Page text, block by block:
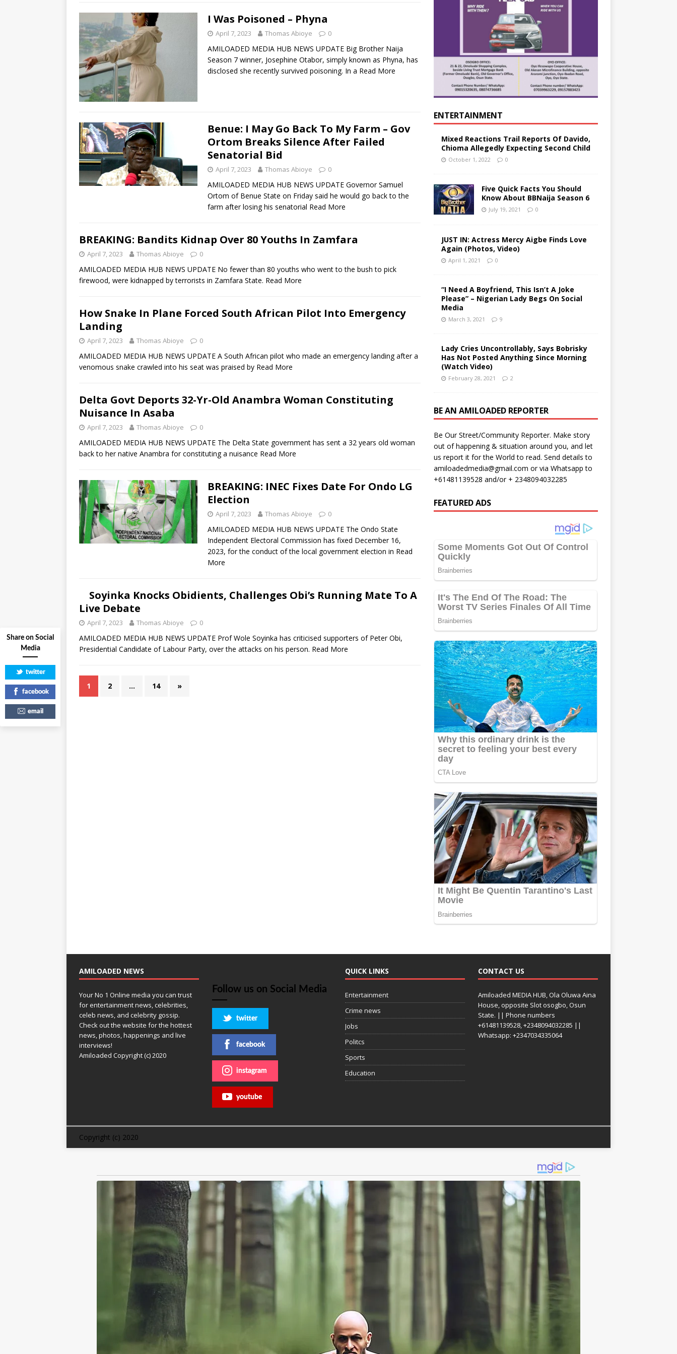
I Was Poisoned – Phyna
April 7, 2023 Thomas Abioye 0
AMILOADED MEDIA HUB NEWS UPDATE Big Brother Naija
Season 7 winner, Josephine Otabor, simply known as Phyna, has
disclosed she recently survived poisoning. In a Read More
Benue: I May Go Back To My Farm – Gov
Ortom Breaks Silence After Failed
Senatorial Bid
April 7, 2023 Thomas Abioye 0
AMILOADED MEDIA HUB NEWS UPDATE Governor Samuel
Ortom of Benue State on Friday said he would go back to the
farm after losing his senatorial Read More
BREAKING: Bandits Kidnap Over 80 Youths In Zamfara
April 7, 2023 Thomas Abioye 0
AMILOADED MEDIA HUB NEWS UPDATE No fewer than 80 youths who went to the bush to pick
firewood, were kidnapped by terrorists in Zamfara State. Read More
How Snake In Plane Forced South African Pilot Into Emergency
Landing
April 7, 2023 Thomas Abioye 0
AMILOADED MEDIA HUB NEWS UPDATE A South African pilot who made an emergency landing after a
venomous snake crawled into his seat was praised by Read More
Delta Govt Deports 32-Yr-Old Anambra Woman Constituting
Nuisance In Asaba
April 7, 2023 Thomas Abioye 0
AMILOADED MEDIA HUB NEWS UPDATE The Delta State government has sent a 32 years old woman
back to her native Anambra for constituting a nuisance Read More
BREAKING: INEC Fixes Date For Ondo LG
Election
April 7, 2023 Thomas Abioye 0
AMILOADED MEDIA HUB NEWS UPDATE The Ondo State
Independent Electoral Commission has fixed December 16,
2023, for the conduct of the local government election in Read
More
Soyinka Knocks Obidients, Challenges Obi’s Running Mate To A
Live Debate
April 7, 2023 Thomas Abioye 0
AMILOADED MEDIA HUB NEWS UPDATE Prof Wole Soyinka has criticised supporters of Peter Obi,
Presidential Candidate of Labour Party, over the attacks on his person. Read More
1 2 … 14 »
ENTERTAINMENT
Mixed Reactions Trail Reports Of Davido,
Chioma Allegedly Expecting Second Child
October 1, 2022 0
Five Quick Facts You Should
Know About BBNaija Season 6
July 19, 2021 0
JUST IN: Actress Mercy Aigbe Finds Love
Again (Photos, Video)
April 1, 2021 0
“I Need A Boyfriend, This Isn’t A Joke
Please” – Nigerian Lady Begs On Social
Media
March 3, 2021 9
Lady Cries Uncontrollably, Says Bobrisky
Has Not Posted Anything Since Morning
(Watch Video)
February 28, 2021 2
BE AN AMILOADED REPORTER
Be Our Street/Community Reporter. Make story
out of happening & situation around you, and let
us report it for the World to read. Send details to
amiloadedmedia@gmail.com or via Whatsapp to
+61481139528 and/or + 2348094032285
FEATURED ADS
AMILOADED NEWS
Your No 1 Online media you can trust
for entertainment news, celebrities,
celeb news, and celebrity gossip.
Check out the website for the hottest
news, photos, happenings and live
interviews!
Amiloaded Copyright (c) 2020
Follow us on Social Media
twitter
facebook
instagram
youtube
QUICK LINKS
Entertainment
Crime news
Jobs
Politcs
Sports
Education
CONTACT US
Amiloaded MEDIA HUB, Ola Oluwa Aina
House, opposite Slot osogbo, Osun
State. || Phone numbers
+61481139528, +2348094032285 ||
Whatsapp: +2347034335064
Copyright (c) 2020
Share on Social
Media
twitter
facebook
email